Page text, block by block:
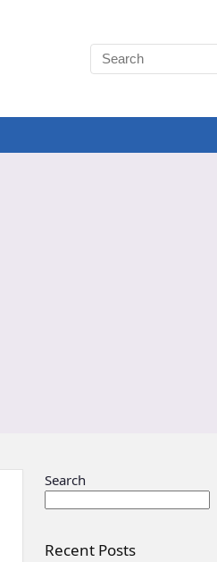
Search
Recent Posts